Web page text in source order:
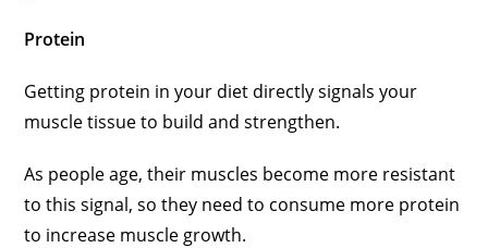
Protein
Getting protein in your diet directly signals your
muscle tissue to build and strengthen.
As people age, their muscles become more resistant
to this signal, so they need to consume more protein
to increase muscle growth.